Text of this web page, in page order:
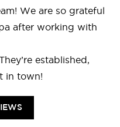
We are so grateful
after working with
established,
in town!